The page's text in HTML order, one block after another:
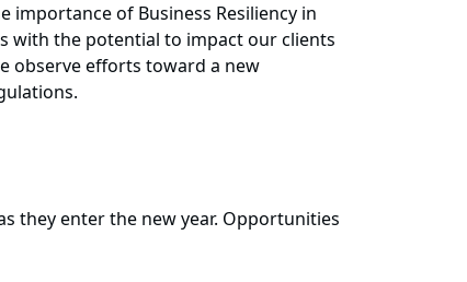
of Business Resiliency in
with the potential to impact our clients
observe efforts toward a new
they enter the new year. Opportunities